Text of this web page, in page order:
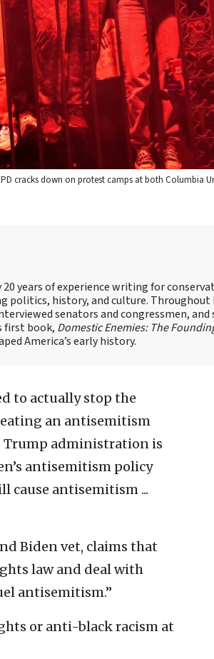
cracks down on protest camps at both Columbia
years of experience writing for
politics, history, and culture. Throughout
senators and congressmen, and
first book, Domestic Enemies: The
America’s early history.
to actually stop the
an antisemitism
Trump administration is
antisemitism policy
antisemitism ...
Biden vet, claims that
law and deal with
antisemitism.”
or anti-black racism at